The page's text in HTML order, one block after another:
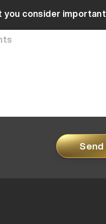
you consider important
Send